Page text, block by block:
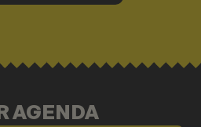
AGENDA